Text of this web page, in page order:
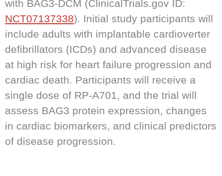
with BAG3-DCM (ClinicalTrials.gov ID:
NCT07137338). Initial study participants will
include adults with implantable cardioverter
defibrillators (ICDs) and advanced disease
at high risk for heart failure progression and
cardiac death. Participants will receive a
single dose of RP-A701, and the trial will
assess BAG3 protein expression, changes
in cardiac biomarkers, and clinical predictors
of disease progression.